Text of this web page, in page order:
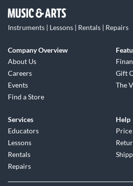
Instruments | Lessons | Rentals | Repairs
Company Overview
About Us
Careers
Events
Find a Store
Gift
The
Services
Educators
Lessons
Rentals
Repairs
Help